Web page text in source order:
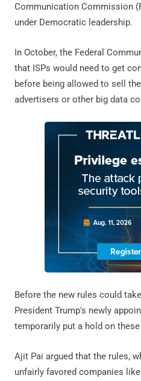
Communication Commission
under Democratic leadership.
In October, the Federal
that ISPs would need to get
before being allowed to sell
advertisers or other big data
Before the new rules could
President Trump's newly
temporarily put a hold on
Ajit Pai argued that the rules,
unfairly favored companies